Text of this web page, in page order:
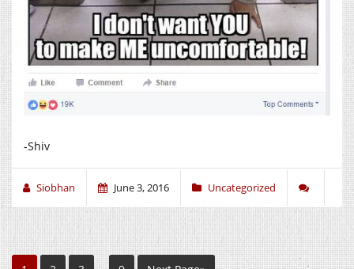
-Shiv
Siobhan June 3, 2016 Uncategorized